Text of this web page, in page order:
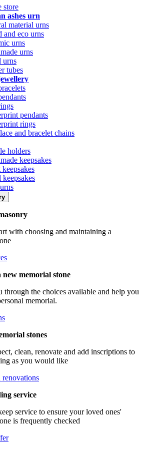
store
ashes urn
material urns
and eco urns
urns
urns
urns
tubes
pendants
rings
and bracelet chains
holders
keepsakes
keepsakes
keepsakes
with choosing and maintaining a
new memorial stone
through the choices available and help you
memorial.
stones
clean, renovate and add inscriptions to
as you would like
renovations
service
service to ensure your loved ones'
is frequently checked